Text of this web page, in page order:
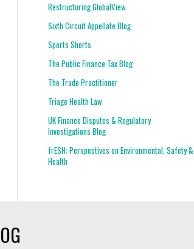
Restructuring GlobalView
Sixth Circuit Appellate Blog
Sports Shorts
The Public Finance Tax Blog
The Trade Practitioner
Triage Health Law
UK Finance Disputes & Regulatory
Investigations Blog
frESH: Perspectives on Environmental, Safety &
Health